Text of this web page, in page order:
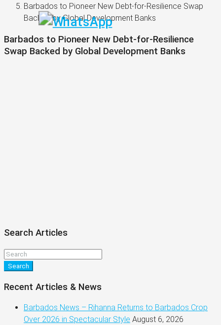
Barbados to Pioneer New Debt-for-Resilience Swap
Backed by Global Development Banks
Barbados to Pioneer New Debt-for-Resilience
Swap Backed by Global Development Banks
Search Articles
Search
Recent Articles & News
Barbados News – Rihanna Returns to Barbados Crop
Over 2026 in Spectacular Style August 6, 2026